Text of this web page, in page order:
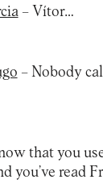
– Vítor…
– Nobody
that you
you’ve read